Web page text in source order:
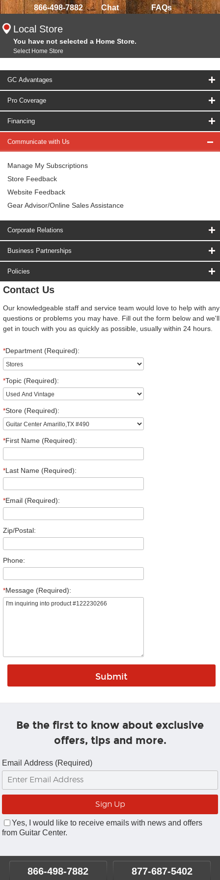
866-498-7882 Chat FAQs
Local Store
You have not selected a Home Store.
Select Home Store
GC Advantages
Pro Coverage
Financing
Communicate with Us
Manage My Subscriptions
Store Feedback
Website Feedback
Gear Advisor/Online Sales Assistance
Corporate Relations
Business Partnerships
Policies
Contact Us
Our knowledgeable staff and service team would love to help with any
questions or problems you may have. Fill out the form below and we'll
get in touch with you as quickly as possible, usually within 24 hours.
*Department (Required):
*Topic (Required):
*Store (Required):
*First Name (Required):
*Last Name (Required):
*Email (Required):
Zip/Postal:
Phone:
*Message (Required):
Be the first to know about exclusive
offers, tips and more.
Email Address (Required)
Yes, I would like to receive emails with news and offers
from Guitar Center.
866-498-7882 877-687-5402